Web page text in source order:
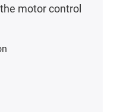
motor control